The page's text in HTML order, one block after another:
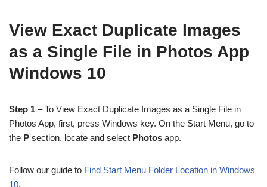
View Exact Duplicate Images
as a Single File in Photos App
Windows 10
Step 1 – To View Exact Duplicate Images as a Single File in
Photos App, first, press Windows key. On the Start Menu, go to
the P section, locate and select Photos app.
Follow our guide to Find Start Menu Folder Location in Windows
10.